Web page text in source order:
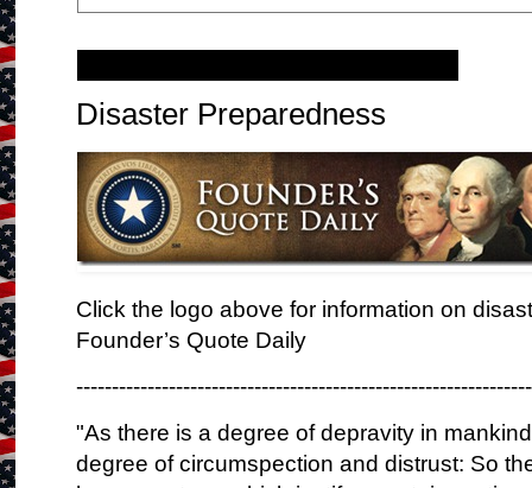
Disaster Preparedness
Click the logo above for information on
Founder’s Quote Daily
"As there is a degree of depravity in
degree of circumspection and distrust: So